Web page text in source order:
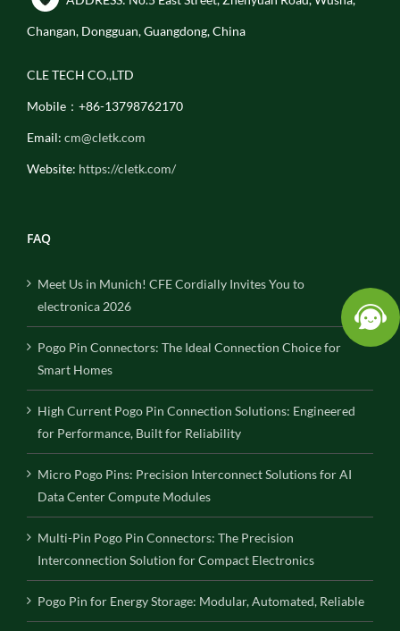
Changan, Dongguan, Guangdong, China
CLE TECH CO.,LTD
Mobile：+86-13798762170
Email: cm@cletk.com
Website: https://cletk.com/
FAQ
Meet Us in Munich! CFE Cordially Invites You to
electronica 2026
Pogo Pin Connectors: The Ideal Connection Choice for
Smart Homes
High Current Pogo Pin Connection Solutions: Engineered
for Performance, Built for Reliability
Micro Pogo Pins: Precision Interconnect Solutions for AI
Data Center Compute Modules
Multi-Pin Pogo Pin Connectors: The Precision
Interconnection Solution for Compact Electronics
Pogo Pin for Energy Storage: Modular, Automated, Reliable